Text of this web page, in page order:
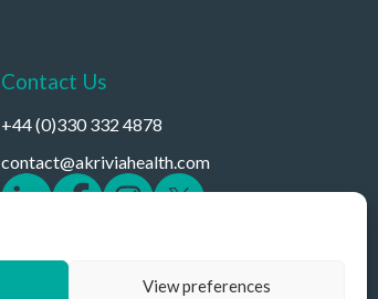
View preferences
Contact Us
+44 (0)330 332 4878
contact@akriviahealth.com